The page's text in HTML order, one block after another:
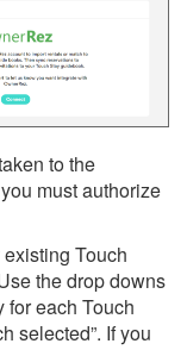
to the
must authorize
Touch
the drop downs
for each Touch
selected”. If you